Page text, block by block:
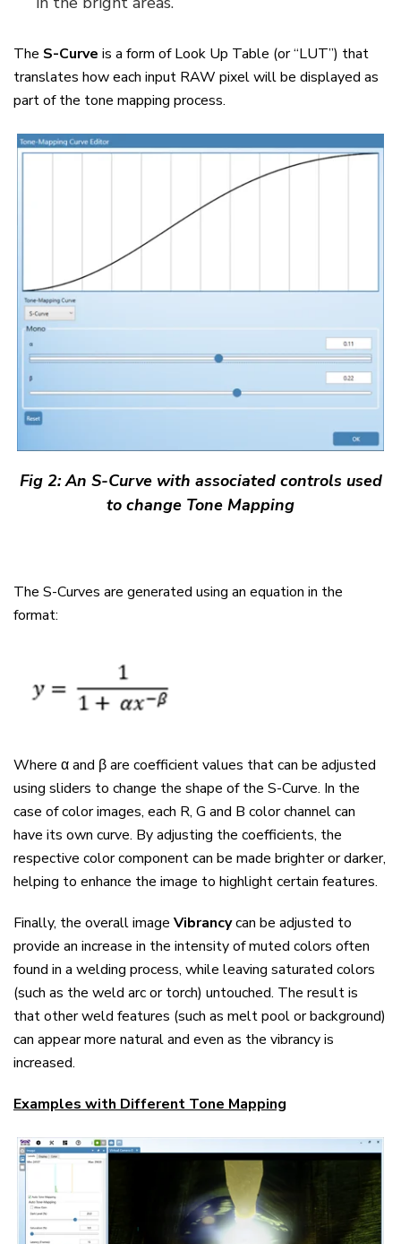
The S-Curve is a form of Look Up Table (or “LUT”) that
translates how each input RAW pixel will be displayed as
part of the tone mapping process.
Fig 2:An S-Curve with associated controls used
to change Tone Mapping
The S-Curves are generated using an equation in the
format:
Where α and β are coefficient values that can be adjusted
using sliders to change the shape of the S-Curve. In the
case of color images, each R, G and B color channel can
have its own curve. By adjusting the coefficients, the
respective color component can be made brighter or darker,
helping to enhance the image to highlight certain features.
Finally, the overall image Vibrancycan be adjusted to
provide an increase in the intensity of muted colors often
found in a welding process, while leaving saturated colors
(such as the weld arc or torch) untouched. The result is
that other weld features (such as melt pool or background)
can appear more natural and even as the vibrancy is
increased.
Examples with Different Tone Mapping